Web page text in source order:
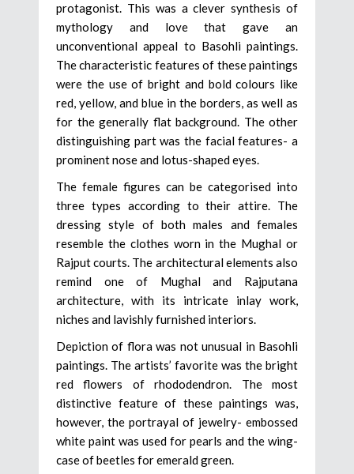
protagonist. This was a clever synthesis of
mythology and love that gave an
unconventional appeal to Basohli paintings.
The characteristic features of these paintings
were the use of bright and bold colours like
red, yellow, and blue in the borders, as well as
for the generally flat background. The other
distinguishing part was the facial features- a
prominent nose and lotus-shaped eyes.
The female figures can be categorised into
three types according to their attire. The
dressing style of both males and females
resemble the clothes worn in the Mughal or
Rajput courts. The architectural elements also
remind one of Mughal and Rajputana
architecture, with its intricate inlay work,
niches and lavishly furnished interiors.
Depiction of flora was not unusual in Basohli
paintings. The artists’ favorite was the bright
red flowers of rhododendron. The most
distinctive feature of these paintings was,
however, the portrayal of jewelry- embossed
white paint was used for pearls and the wing-
case of beetles for emerald green.